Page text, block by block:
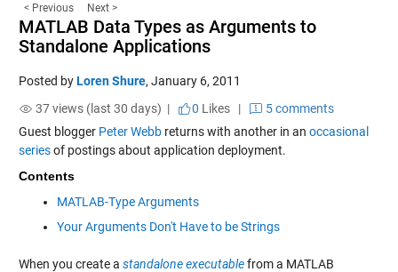
< Previous Next >
MATLAB Data Types as Arguments to
Standalone Applications
Posted byLoren Shure, January 6, 2011
37 views (last 30 days) |
0 Likes|
5 comments
Guest blogger Peter Webbreturns with another in an occasional
seriesof postings about application deployment.
Contents
MATLAB-Type Arguments
Your Arguments Don't Have to be Strings
When you create a standalone executablefrom a MATLAB